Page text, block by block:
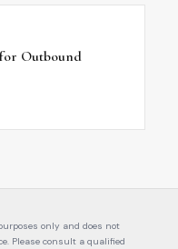
Outbound
only and does not
Please consult a qualified